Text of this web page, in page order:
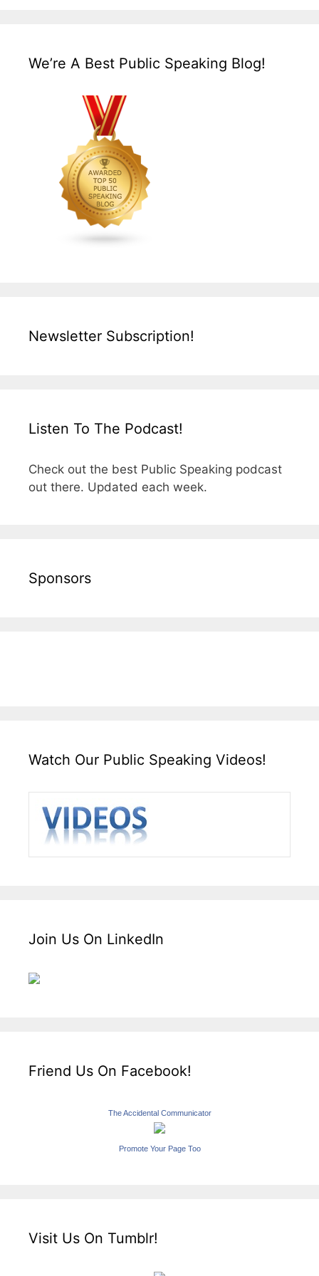
We’re A Best Public Speaking Blog!
Newsletter Subscription!
Listen To The Podcast!
Check out the best Public Speaking podcast
out there. Updated each week.
Sponsors
Watch Our Public Speaking Videos!
Join Us On LinkedIn
Friend Us On Facebook!
The Accidental Communicator
Promote Your Page Too
Visit Us On Tumblr!